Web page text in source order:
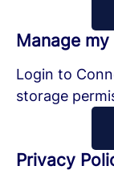
Manage
Login to
storage
Privacy